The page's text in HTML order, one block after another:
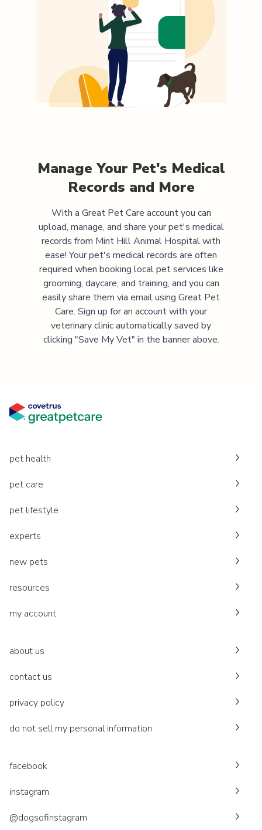
Manage Your Pet's Medical
Records and More
With a Great Pet Care account you can
upload, manage, and share your pet's medical
records from Mint Hill Animal Hospitalwith
ease! Your pet's medical records are often
required when booking local pet services like
grooming, daycare, and training, and you can
easily share them via email using Great Pet
Care. Sign up for an account with your
veterinary clinic automatically saved by
clicking "Save My Vet" in the banner above.
pet health
pet care
pet lifestyle
experts
new pets
resources
my account
about us
contact us
privacy policy
do not sell my personal information
facebook
instagram
@dogsofinstagram